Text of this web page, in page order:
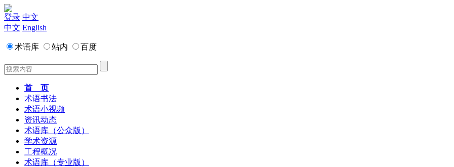
登录 中文
中文 English
术语库 站内 百度
首 页
术语书法
术语小视频
资讯动态
术语库（公众版）
学术资源
工程概况
术语库（专业版）